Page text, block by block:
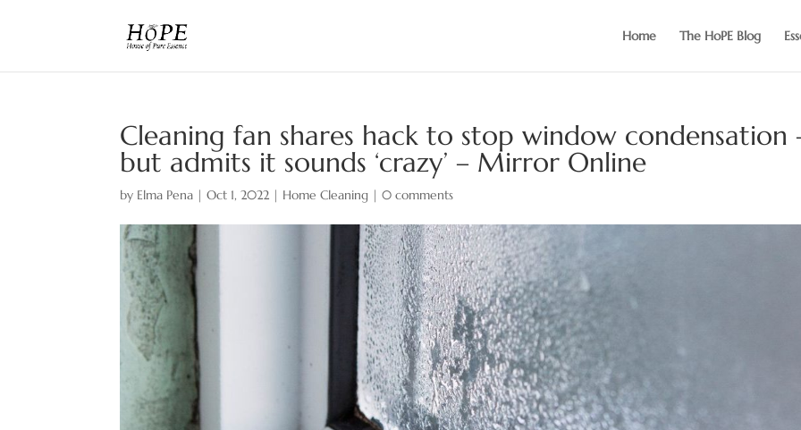
Home The HoPE Blog
Cleaning fan shares hack to stop window condensation
but admits it sounds ‘crazy’ – Mirror Online
by Elma Pena |Oct 1, 2022 | Home Cleaning |0 comments